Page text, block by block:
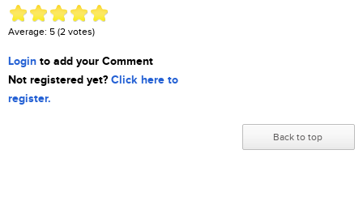
Average: 5 (2 votes)
Login to add your Comment
Not registered yet? Click here to
register.
Back to top